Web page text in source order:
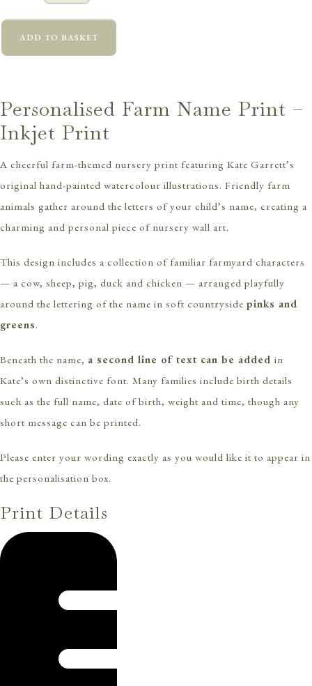
ADD TO BASKET
Personalised Farm Name Print –
Inkjet Print
A cheerful farm-themed nursery print featuring Kate Garrett’s
original hand-painted watercolour illustrations. Friendly farm
animals gather around the letters of your child’s name, creating a
charming and personal piece of nursery wall art.
This design includes a collection of familiar farmyard characters
— a cow, sheep, pig, duck and chicken — arranged playfully
around the lettering of the name in soft countryside pinks and
greens.
Beneath the name, a second line of text can be added in
Kate’s own distinctive font. Many families include birth details
such as the full name, date of birth, weight and time, though any
short message can be printed.
Please enter your wording exactly as you would like it to appear in
the personalisation box.
Print Details